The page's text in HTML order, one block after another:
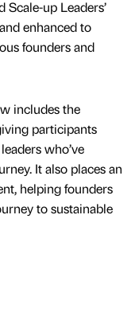
Scale-up Leaders’
enhanced to
founders and
includes the
participants
who’ve
It also places an
helping founders
to sustainable